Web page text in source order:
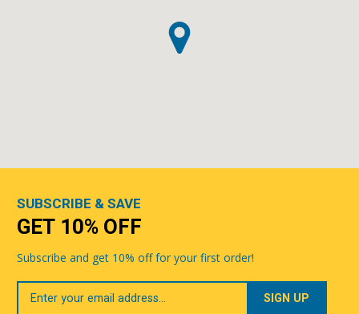
SUBSCRIBE & SAVE
GET 10% OFF
Subscribe and get 10% off for your first order!
Your
Email